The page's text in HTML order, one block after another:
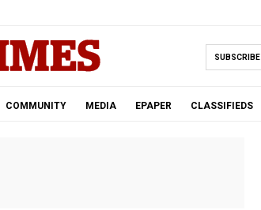
SUBSCRIBE
COMMUNITY MEDIA EPAPER CLASSIFIEDS